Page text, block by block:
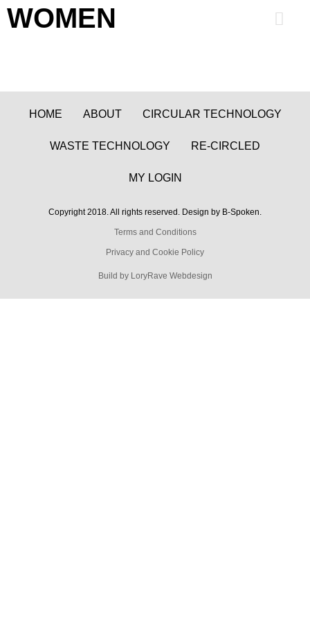
WOMEN
HOME ABOUT CIRCULAR TECHNOLOGY
WASTE TECHNOLOGY RE-CIRCLED
MY LOGIN
Copyright 2018. All rights reserved. Design by B-Spoken.
Terms and Conditions
Privacy and Cookie Policy
Build by LoryRave Webdesign